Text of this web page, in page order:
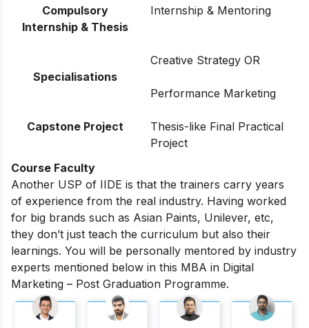
Compulsory
Internship & Thesis
Internship & Mentoring
Specialisations
Creative Strategy OR
Performance Marketing
Capstone Project
Thesis-like Final Practical
Project
Course Faculty
Another USP of IIDE is that the trainers carry years
of experience from the real industry. Having worked
for big brands such as Asian Paints, Unilever, etc,
they don’t just teach the curriculum but also their
learnings. You will be personally mentored by industry
experts mentioned below in this MBA in Digital
Marketing – Post Graduation Programme.